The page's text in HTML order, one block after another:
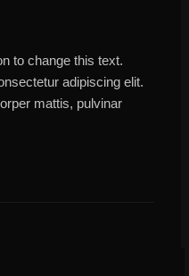
to change this text.
adipiscing elit.
mattis, pulvinar